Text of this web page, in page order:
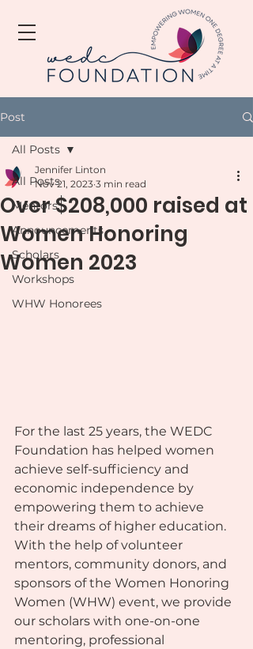
Post
All Posts
Mentors
Announcements
Scholars
Workshops
WHW Honorees
All Posts
Over $208,000 raised at
Women Honoring
Women 2023
Jennifer Linton
Nov 21, 2023 3 min read
For the last 25 years, the WEDC
Foundation has helped women
achieve self-sufficiency and
economic independence by
empowering them to achieve
their dreams of higher education.
With the help of volunteer
mentors, community donors, and
sponsors of the Women Honoring
Women (WHW) event, we provide
our scholars with one-on-one
mentoring, professional